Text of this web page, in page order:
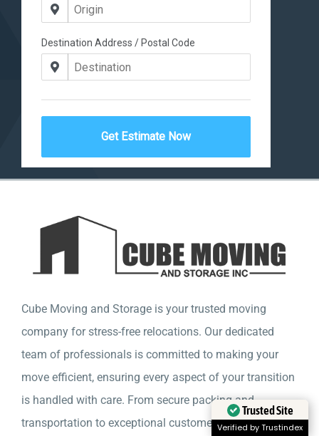
Cube Moving and Storage is your trusted moving
company for stress-free relocations. Our dedicated
team of professionals is committed to making your
move efficient, ensuring every aspect of your transition
is handled with care. From secure packing and
transportation to exceptional customer service, we are
Trusted Site
Verified by Trustindex